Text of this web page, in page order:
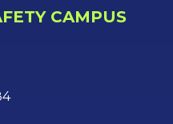
CAMPUS